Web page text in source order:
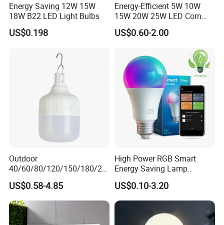
Energy Saving 12W 15W
18W B22 LED Light Bulbs
US$0.198
Energy-Efficient 5W 10W
15W 20W 25W LED Corn
Light Lamp Bulb for Bright
and Eco-Friendly Lighting
US$0.60-2.00
Outdoor
40/60/80/120/150/180/24
0/260/380/450/500W USB
Emergency Rechargeable
LED Light Bulbs
US$0.58-4.85
High Power RGB Smart
Energy Saving Lamp
Lighting Emergency Interior
Bluetooth 85-265V Dob WiFi
Indoor Tuya Remote Control
IC RC Dimmable Light E27
B22 LED Bulb
US$0.10-3.20